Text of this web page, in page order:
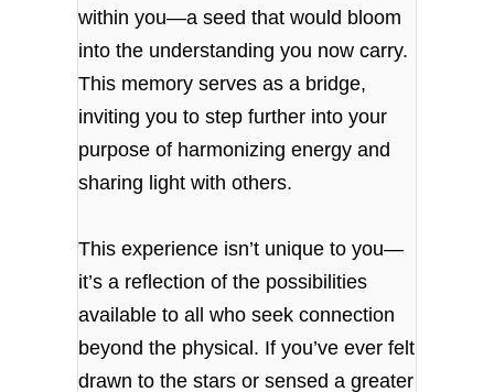
within you—a seed that would bloom
into the understanding you now carry.
This memory serves as a bridge,
inviting you to step further into your
purpose of harmonizing energy and
sharing light with others.
This experience isn’t unique to you—
it’s a reflection of the possibilities
available to all who seek connection
beyond the physical. If you’ve ever felt
drawn to the stars or sensed a greater